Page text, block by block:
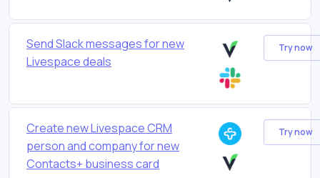
Send Slack messages for new
Livespace deals
Try now
Create new Livespace CRM
person and company for new
Contacts+ business card
Try now